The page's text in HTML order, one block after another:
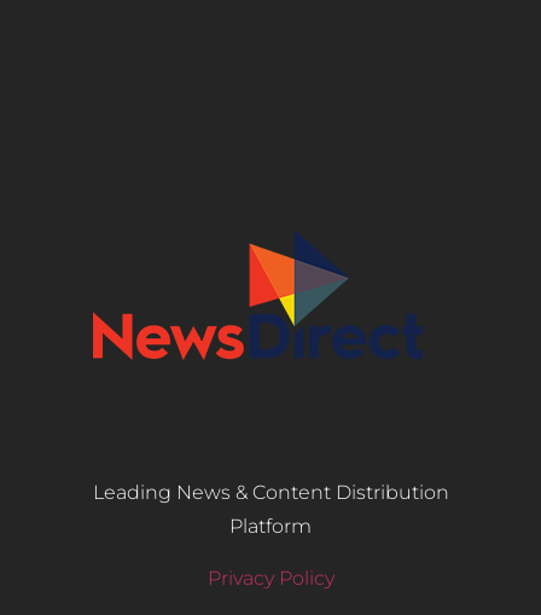
Leading News & Content Distribution
Platform
Privacy Policy